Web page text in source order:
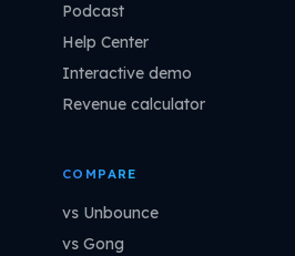
Podcast
Help Center
Interactive demo
Revenue calculator
COMPARE
vs Unbounce
vs Gong